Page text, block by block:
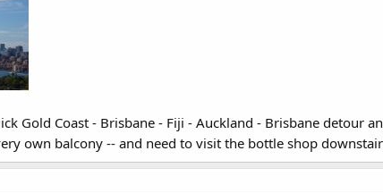
Gold Coast - Brisbane - Fiji - Auckland - Brisbane detour
own balcony -- and need to visit the bottle shop